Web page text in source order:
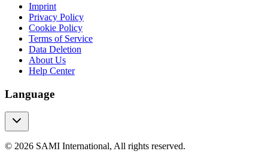
Imprint
Privacy Policy
Cookie Policy
Terms of Service
Data Deletion
About Us
Help Center
Language
© 2026 SAMI International, All rights reserved.